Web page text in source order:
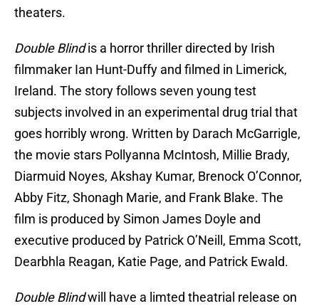
theaters.
Double Blindis a horror thriller directed by Irish
filmmaker Ian Hunt-Duffy and filmed in Limerick,
Ireland. The story follows seven young test
subjects involved in an experimental drug trial that
goes horribly wrong. Written by Darach McGarrigle,
the movie stars Pollyanna McIntosh, Millie Brady,
Diarmuid Noyes, Akshay Kumar, Brenock O’Connor,
Abby Fitz, Shonagh Marie, and Frank Blake. The
film is produced by Simon James Doyle and
executive produced by Patrick O’Neill, Emma Scott,
Dearbhla Reagan, Katie Page, and Patrick Ewald.
Double Blindwill have a limted theatrial release on